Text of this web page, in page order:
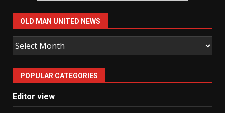
OLD MAN UNITED NEWS
Old
Man
United
News
POPULAR CATEGORIES
Editor view